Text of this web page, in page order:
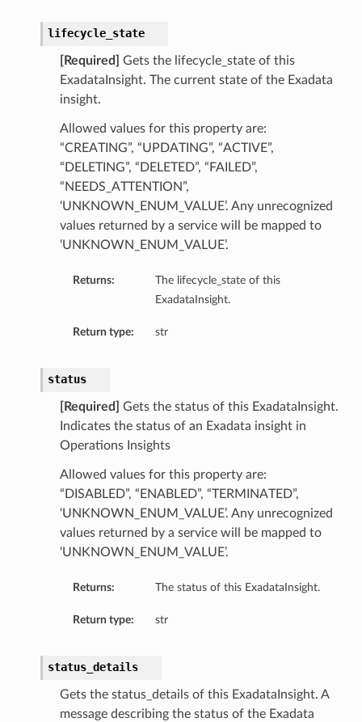
lifecycle_state
[Required]
Gets the lifecycle_state of this
ExadataInsight. The current state of the Exadata
insight.
Allowed values for this property are:
“CREATING”, “UPDATING”, “ACTIVE”,
“DELETING”, “DELETED”, “FAILED”,
“NEEDS_ATTENTION”,
‘UNKNOWN_ENUM_VALUE’. Any unrecognized
values returned by a service will be mapped to
‘UNKNOWN_ENUM_VALUE’.
Returns:
The lifecycle_state of this
ExadataInsight.
Return type: str
status
[Required]
Gets the status of this ExadataInsight.
Indicates the status of an Exadata insight in
Operations Insights
Allowed values for this property are:
“DISABLED”, “ENABLED”, “TERMINATED”,
‘UNKNOWN_ENUM_VALUE’. Any unrecognized
values returned by a service will be mapped to
‘UNKNOWN_ENUM_VALUE’.
Returns: The status of this ExadataInsight.
Return type: str
status_details
Gets the status_details of this ExadataInsight. A
message describing the status of the Exadata